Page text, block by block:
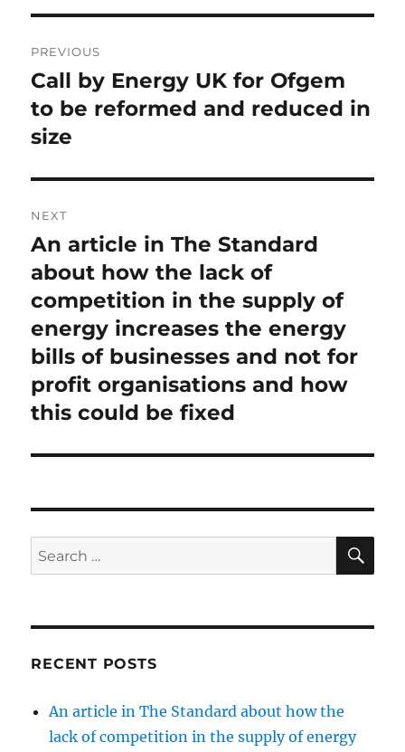
navigation
PREVIOUS
Previous
post:
Call by Energy UK for Ofgem
to be reformed and reduced in
size
NEXT
Next
post:
An article in The Standard
about how the lack of
competition in the supply of
energy increases the energy
bills of businesses and not for
profit organisations and how
this could be fixed
Search
for:
RECENT POSTS
An article in The Standard about how the
lack of competition in the supply of energy